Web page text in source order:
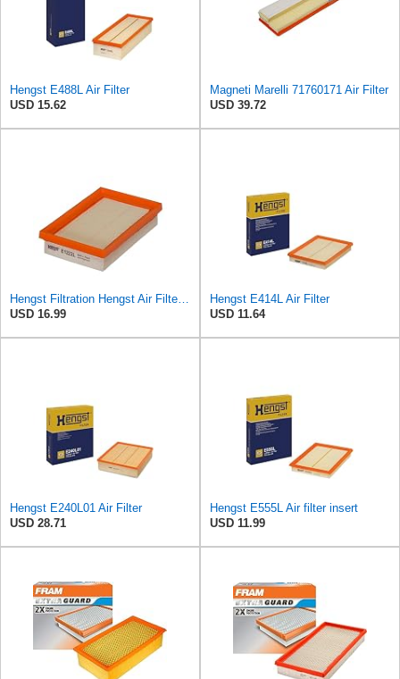
Hengst E488L Air Filter
USD 15.62
Magneti Marelli 71760171 Air Filter
USD 39.72
Hengst Filtration Hengst Air Filter - Insert - E1222L
USD 16.99
Hengst E414L Air Filter
USD 11.64
Hengst E240L01 Air Filter
USD 28.71
Hengst E555L Air filter insert
USD 11.99